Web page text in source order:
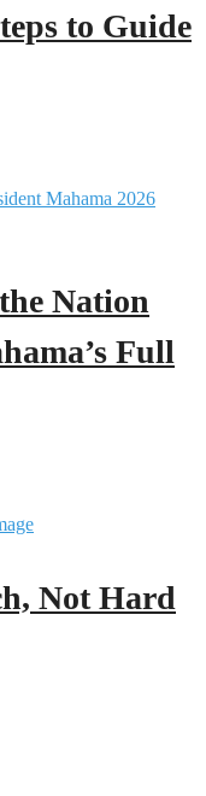
to Guide
Nation
Full
Not Hard